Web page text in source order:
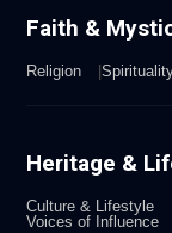
Faith &
Religion
Heritage &
Culture & Lifestyle
Voices of Influence